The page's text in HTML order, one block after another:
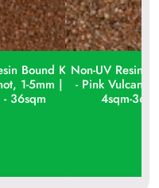
Bound Kit
1-5mm |
36sqm
Non-UV Resin
- Pink Vulcan,
4sqm-